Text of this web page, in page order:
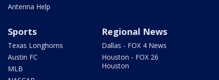
Antenna Help
Sports
Texas Longhorns
Austin FC
MLB
Regional News
Dallas - FOX 4 News
Houston - FOX 26
Houston